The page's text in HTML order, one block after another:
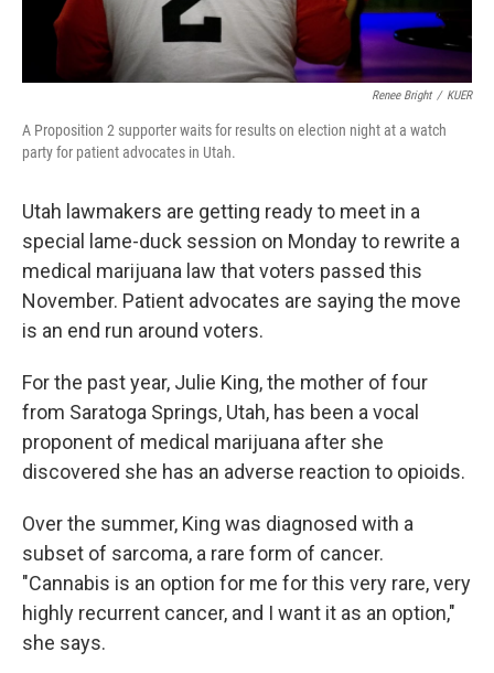
Renee Bright / KUER
A Proposition 2 supporter waits for results on election night at a watch
party for patient advocates in Utah.
Utah lawmakers are getting ready to meet in a
special lame-duck session on Monday to rewrite a
medical marijuana law that voters passed this
November. Patient advocates are saying the move
is an end run around voters.
For the past year, Julie King, the mother of four
from Saratoga Springs, Utah, has been a vocal
proponent of medical marijuana after she
discovered she has an adverse reaction to opioids.
Over the summer, King was diagnosed with a
subset of sarcoma, a rare form of cancer.
"Cannabis is an option for me for this very rare, very
highly recurrent cancer, and I want it as an option,"
she says.